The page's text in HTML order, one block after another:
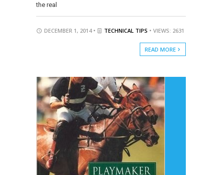
the real
DECEMBER 1, 2014 • TECHNICAL TIPS • VIEWS: 2631
READ MORE